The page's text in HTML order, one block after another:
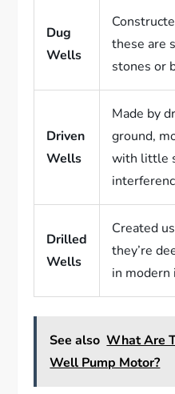
Dug
Wells
these are
stones or
Driven
Wells
Made by
ground,
with little
Drilled
Wells
Created
they’re
in
See also What Are
Well Pump Motor?